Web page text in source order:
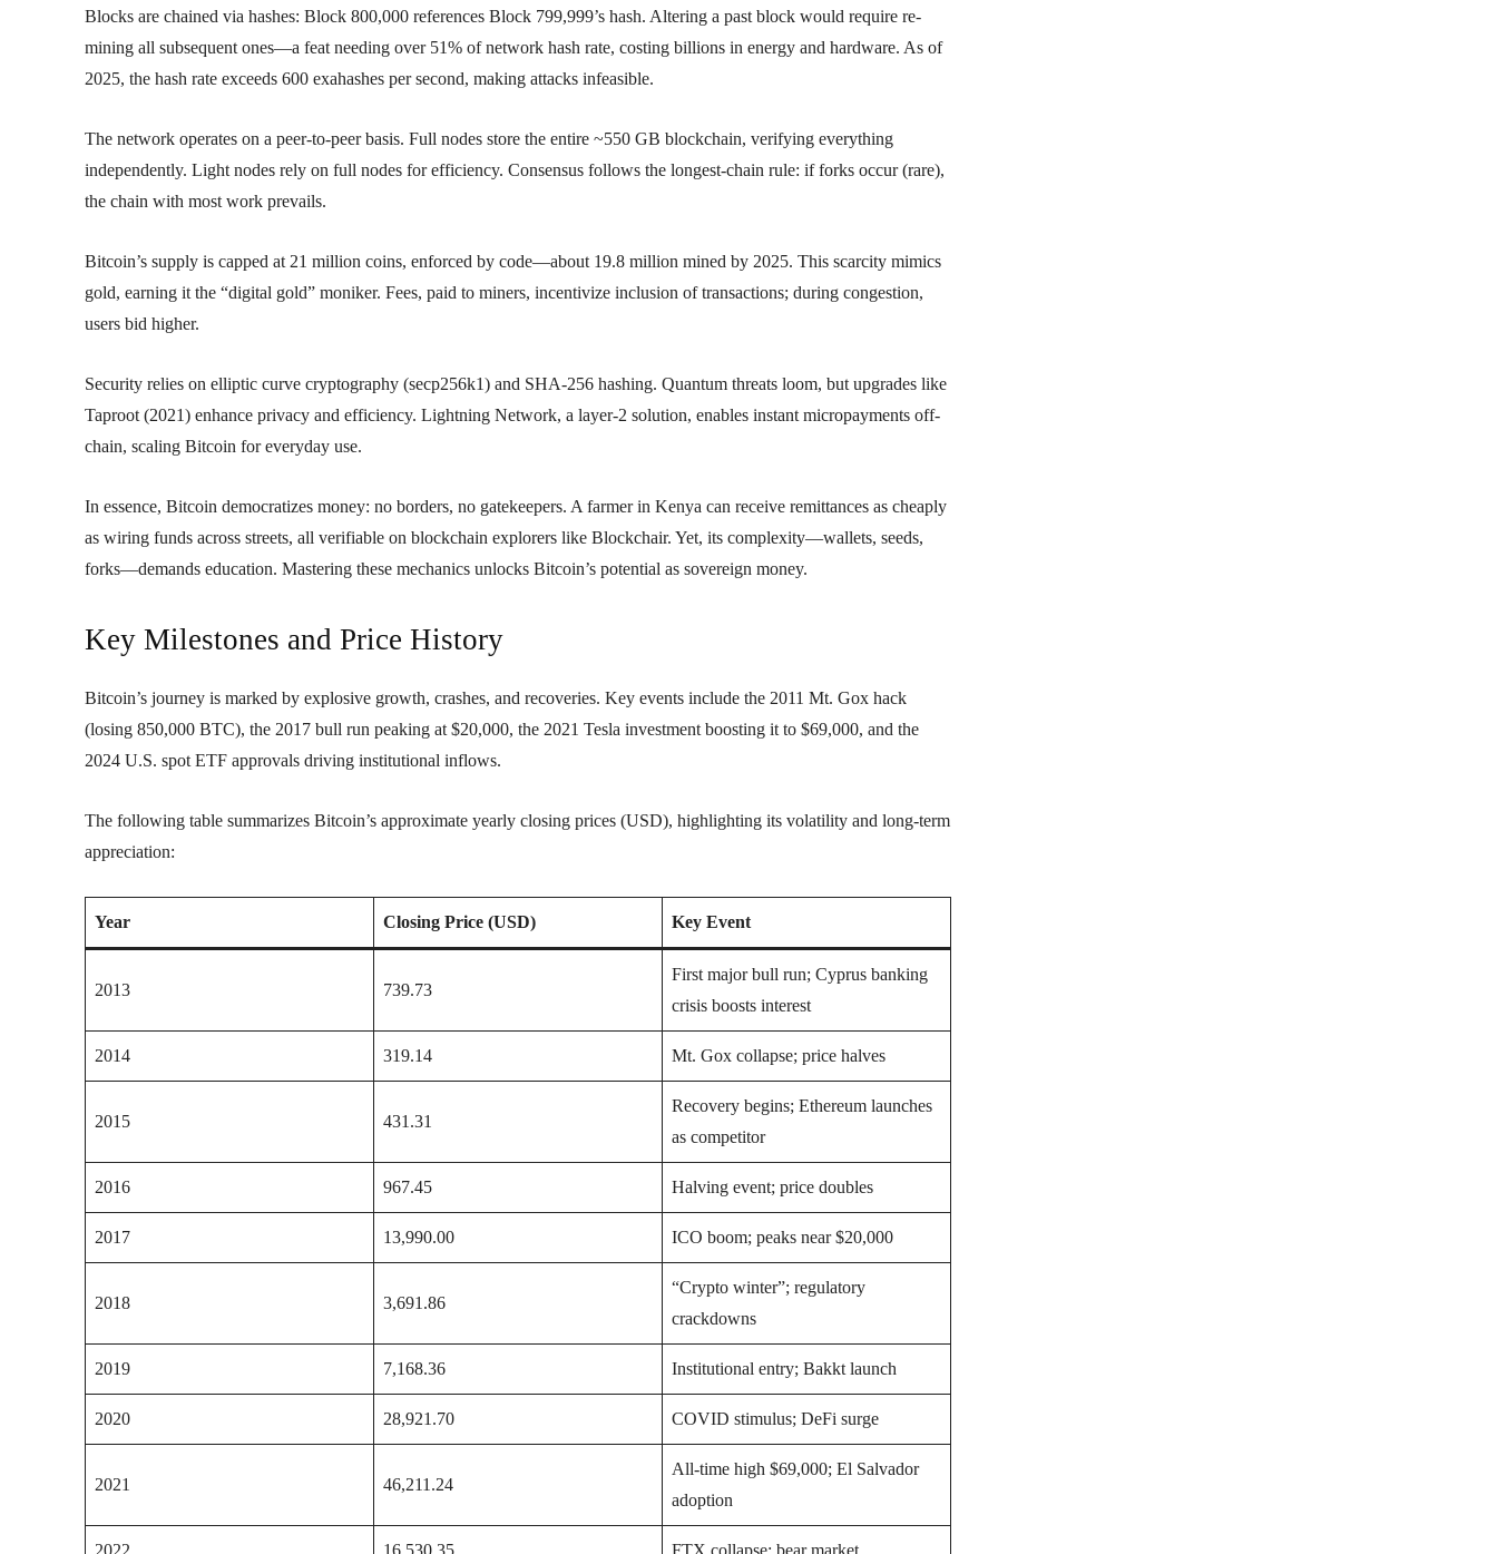
Blocks are chained via hashes: Block 800,000 references Block 799,999’s hash. Altering a past block would require re-
mining all subsequent ones—a feat needing over 51% of network hash rate, costing billions in energy and hardware. As of
2025, the hash rate exceeds 600 exahashes per second, making attacks infeasible.
The network operates on a peer-to-peer basis. Full nodes store the entire ~550 GB blockchain, verifying everything
independently. Light nodes rely on full nodes for efficiency. Consensus follows the longest-chain rule: if forks occur (rare),
the chain with most work prevails.
Bitcoin’s supply is capped at 21 million coins, enforced by code—about 19.8 million mined by 2025. This scarcity mimics
gold, earning it the “digital gold” moniker. Fees, paid to miners, incentivize inclusion of transactions; during congestion,
users bid higher.
Security relies on elliptic curve cryptography (secp256k1) and SHA-256 hashing. Quantum threats loom, but upgrades like
Taproot (2021) enhance privacy and efficiency. Lightning Network, a layer-2 solution, enables instant micropayments off-
chain, scaling Bitcoin for everyday use.
In essence, Bitcoin democratizes money: no borders, no gatekeepers. A farmer in Kenya can receive remittances as cheaply
as wiring funds across streets, all verifiable on blockchain explorers like Blockchair. Yet, its complexity—wallets, seeds,
forks—demands education. Mastering these mechanics unlocks Bitcoin’s potential as sovereign money.
Key Milestones and Price History
Bitcoin’s journey is marked by explosive growth, crashes, and recoveries. Key events include the 2011 Mt. Gox hack
(losing 850,000 BTC), the 2017 bull run peaking at $20,000, the 2021 Tesla investment boosting it to $69,000, and the
2024 U.S. spot ETF approvals driving institutional inflows.
The following table summarizes Bitcoin’s approximate yearly closing prices (USD), highlighting its volatility and long-term
appreciation:
Year Closing Price (USD) Key Event
2013 739.73
First major bull run; Cyprus banking
crisis boosts interest
2014 319.14 Mt. Gox collapse; price halves
2015 431.31
Recovery begins; Ethereum launches
as competitor
2016 967.45 Halving event; price doubles
2017 13,990.00 ICO boom; peaks near $20,000
2018 3,691.86
“Crypto winter”; regulatory
crackdowns
2019 7,168.36 Institutional entry; Bakkt launch
2020 28,921.70 COVID stimulus; DeFi surge
2021 46,211.24
All-time high $69,000; El Salvador
adoption
2022 16,530.35 FTX collapse; bear market